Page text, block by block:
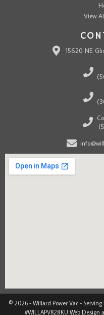
View
15620 NE
© 2026 - Willard Power Vac -
#WILLAPV828KU Web Design